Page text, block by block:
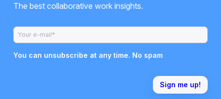
The best collaborative work insights.
You can unsubscribe at any time. No spam